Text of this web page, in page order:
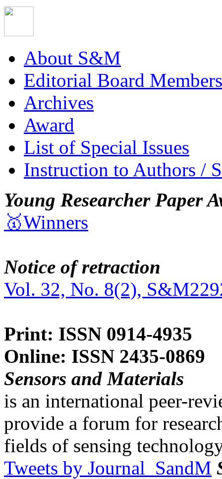
About S&M
Editorial Board Members
Archives
Award
List of Special Issues
Instruction to Authors /
Young Researcher Paper
🥇Winners
Notice of retraction
Vol. 32, No. 8(2),
Print: ISSN 0914-4935
Online: ISSN 2435-0869
Sensors and Materials
is an international peer-
provide a forum for
fields of sensing
Tweets by Journal_SandM